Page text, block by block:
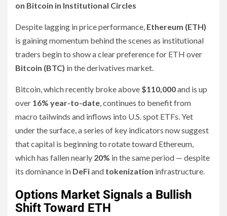
on Bitcoin in Institutional Circles
Despite lagging in price performance, Ethereum (ETH)
is gaining momentum behind the scenes as institutional
traders begin to show a clear preference for ETH over
Bitcoin (BTC) in the derivatives market.
Bitcoin, which recently broke above $110,000and is up
over 16% year-to-date, continues to benefit from
macro tailwinds and inflows into U.S. spot ETFs. Yet
under the surface, a series of key indicators now suggest
that capital is beginning to rotate toward Ethereum,
which has fallen nearly 20% in the same period — despite
its dominance in DeFiand tokenization infrastructure.
Options Market Signals a Bullish
Shift Toward ETH